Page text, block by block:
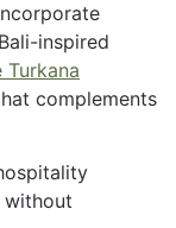
inspired
Turkana
complements
without